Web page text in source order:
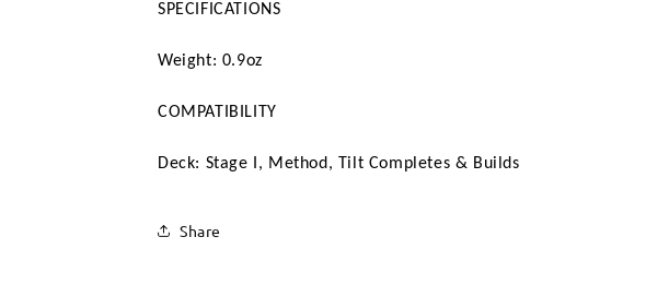
SPECIFICATIONS
Weight: 0.9oz
COMPATIBILITY
Deck: Stage I, Method, Tilt Completes & Builds
Share